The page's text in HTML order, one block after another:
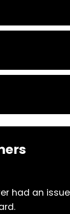
had an